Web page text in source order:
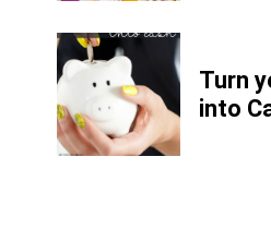
Turn
into